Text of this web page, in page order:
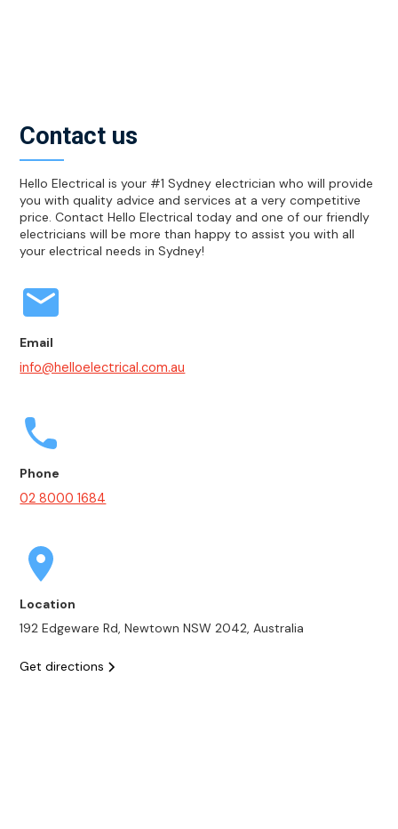
Contact us
Hello Electrical is your #1 Sydney electrician who will provide
you with quality advice and services at a very competitive
price. Contact Hello Electrical today and one of our friendly
electricians will be more than happy to assist you with all
your electrical needs in Sydney!
Email
info@helloelectrical.com.au
Phone
02 8000 1684
Location
192 Edgeware Rd, Newtown NSW 2042, Australia
Get directions